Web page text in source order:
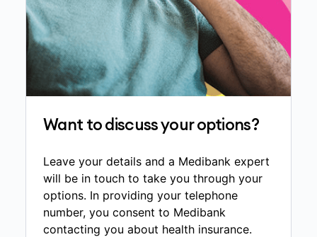
Want to discuss your options?
Leave your details and a Medibank expert
will be in touch to take you through your
options. In providing your telephone
number, you consent to Medibank
contacting you about health insurance.